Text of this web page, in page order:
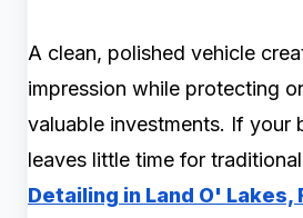
A clean, polished vehicle
impression while protecting
valuable investments. If your
leaves little time for
Detailing in Land O' Lakes,